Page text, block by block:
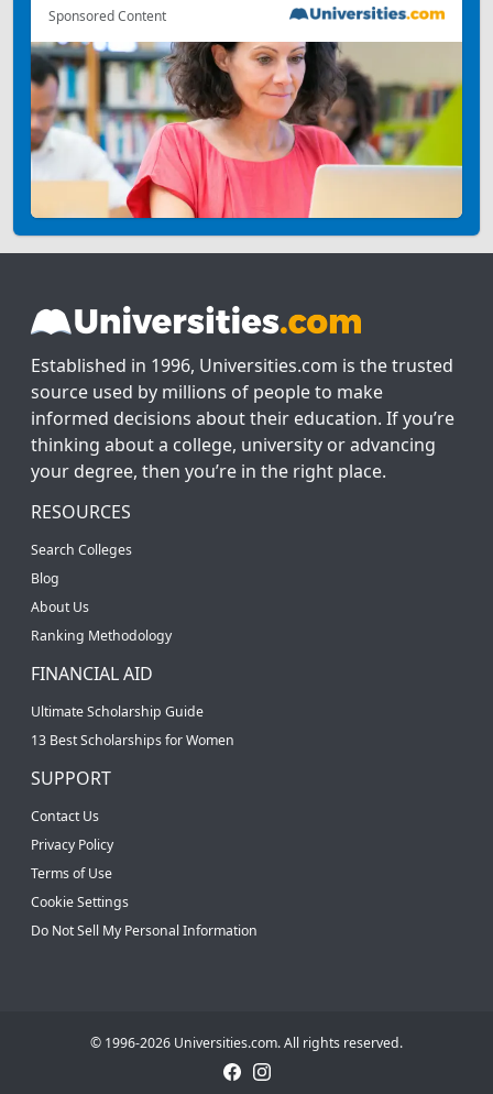
Sponsored Content
Established in 1996, Universities.com is the trusted
source used by millions of people to make
informed decisions about their education. If you’re
thinking about a college, university or advancing
your degree, then you’re in the right place.
RESOURCES
Search Colleges
Blog
About Us
Ranking Methodology
FINANCIAL AID
Ultimate Scholarship Guide
13 Best Scholarships for Women
SUPPORT
Contact Us
Privacy Policy
Terms of Use
Cookie Settings
Do Not Sell My Personal Information
© 1996-2026 Universities.com. All rights reserved.